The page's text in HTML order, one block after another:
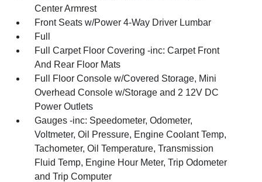
Center Armrest
Front Seats w/Power 4-Way Driver Lumbar
Full
Full Carpet Floor Covering -inc: Carpet Front
And Rear Floor Mats
Full Floor Console w/Covered Storage, Mini
Overhead Console w/Storage and 2 12V DC
Power Outlets
Gauges -inc: Speedometer, Odometer,
Voltmeter, Oil Pressure, Engine Coolant Temp,
Tachometer, Oil Temperature, Transmission
Fluid Temp, Engine Hour Meter, Trip Odometer
and Trip Computer